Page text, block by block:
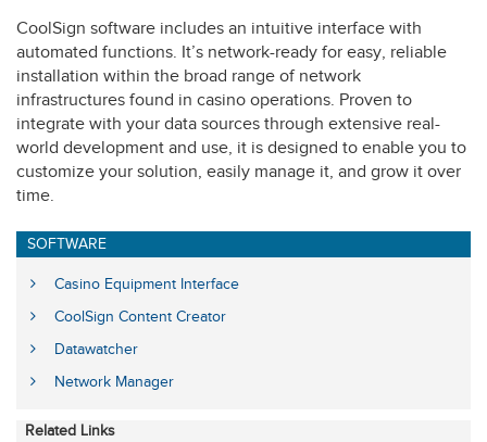
CoolSign software includes an intuitive interface with
automated functions. It’s network-ready for easy, reliable
installation within the broad range of network
infrastructures found in casino operations. Proven to
integrate with your data sources through extensive real-
world development and use, it is designed to enable you to
customize your solution, easily manage it, and grow it over
time.
SOFTWARE
Casino Equipment Interface
CoolSign Content Creator
Datawatcher
Network Manager
Related Links